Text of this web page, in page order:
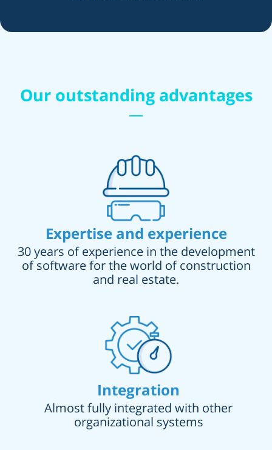
Our outstanding advantages
Expertise and experience
30 years of experience in the development
of software for the world of construction
and real estate.
Integration
Almost fully integrated with other
organizational systems